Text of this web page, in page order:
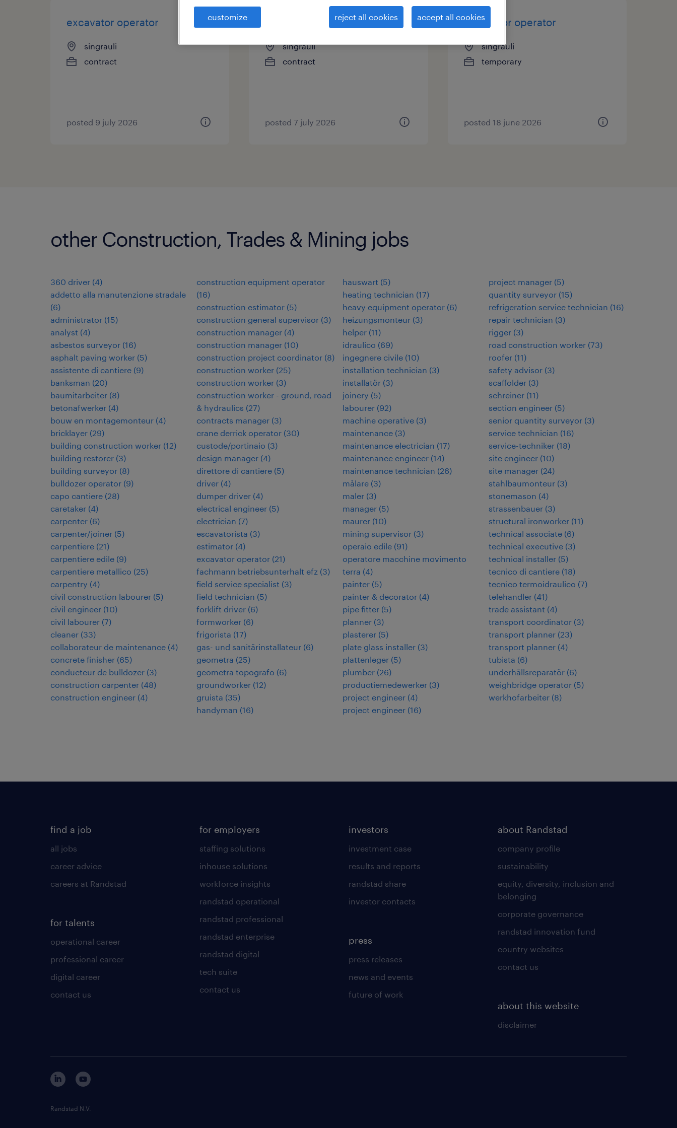
excavator operator
singrauli
contract
posted 9 july 2026
excavator operator
singrauli
contract
posted 7 july 2026
excavator operator
singrauli
temporary
posted 18 june 2026
other Construction, Trades & Mining jobs
360 driver (4)
addetto alla manutenzione stradale
(6)
administrator (15)
analyst (4)
asbestos surveyor (16)
asphalt paving worker (5)
assistente di cantiere (9)
banksman (20)
baumitarbeiter (8)
betonafwerker (4)
bouw en montagemonteur (4)
bricklayer (29)
building construction worker (12)
building restorer (3)
building surveyor (8)
bulldozer operator (9)
capo cantiere (28)
caretaker (4)
carpenter (6)
carpenter/joiner (5)
carpentiere (21)
carpentiere edile (9)
carpentiere metallico (25)
carpentry (4)
civil construction labourer (5)
civil engineer (10)
civil labourer (7)
cleaner (33)
collaborateur de maintenance (4)
concrete finisher (65)
conducteur de bulldozer (3)
construction carpenter (48)
construction engineer (4)
construction equipment operator
(16)
construction estimator (5)
construction general supervisor (3)
construction manager (4)
construction manager (10)
construction project coordinator (8)
construction worker (25)
construction worker (3)
construction worker - ground, road
& hydraulics (27)
contracts manager (3)
crane derrick operator (30)
custode/portinaio (3)
design manager (4)
direttore di cantiere (5)
driver (4)
dumper driver (4)
electrical engineer (5)
electrician (7)
escavatorista (3)
estimator (4)
excavator operator (21)
fachmann betriebsunterhalt efz (3)
field service specialist (3)
field technician (5)
forklift driver (6)
formworker (6)
frigorista (17)
gas- und sanitärinstallateur (6)
geometra (25)
geometra topografo (6)
groundworker (12)
gruista (35)
handyman (16)
hauswart (5)
heating technician (17)
heavy equipment operator (6)
heizungsmonteur (3)
helper (11)
idraulico (69)
ingegnere civile (10)
installation technician (3)
installatör (3)
joinery (5)
labourer (92)
machine operative (3)
maintenance (3)
maintenance electrician (17)
maintenance engineer (14)
maintenance technician (26)
målare (3)
maler (3)
manager (5)
maurer (10)
mining supervisor (3)
operaio edile (91)
operatore macchine movimento
terra (4)
painter (5)
painter & decorator (4)
pipe fitter (5)
planner (3)
plasterer (5)
plate glass installer (3)
plattenleger (5)
plumber (26)
productiemedewerker (3)
project engineer (4)
project engineer (16)
project manager (5)
quantity surveyor (15)
refrigeration service technician (16)
repair technician (3)
rigger (3)
road construction worker (73)
roofer (11)
safety advisor (3)
scaffolder (3)
schreiner (11)
section engineer (5)
senior quantity surveyor (3)
service technician (16)
service-techniker (18)
site engineer (10)
site manager (24)
stahlbaumonteur (3)
stonemason (4)
strassenbauer (3)
structural ironworker (11)
technical associate (6)
technical executive (3)
technical installer (5)
tecnico di cantiere (18)
tecnico termoidraulico (7)
telehandler (41)
trade assistant (4)
transport coordinator (3)
transport planner (23)
transport planner (4)
tubista (6)
underhållsreparatör (6)
weighbridge operator (5)
werkhofarbeiter (8)
find a job
all jobs
career advice
careers at Randstad
for talents
operational career
professional career
digital career
contact us
for employers
staffing solutions
inhouse solutions
workforce insights
randstad operational
randstad professional
randstad enterprise
randstad digital
tech suite
contact us
investors
investment case
results and reports
randstad share
investor contacts
press
press releases
news and events
future of work
about Randstad
company profile
sustainability
equity, diversity, inclusion and
belonging
corporate governance
randstad innovation fund
country websites
contact us
about this website
disclaimer
Randstad N.V.
customize reject all cookies accept all cookies